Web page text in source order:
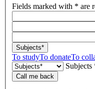
Fields marked with * are
Subjects*
To studyTo donateTo
Call me back